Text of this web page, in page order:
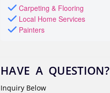
Carpeting & Flooring
Local Home Services
Painters
HAVE A QUESTION?
Inquiry Below